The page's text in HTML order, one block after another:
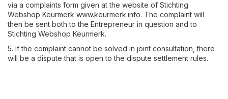
via a complaints form given at the website of Stichting
Webshop Keurmerk www.keurmerk.info. The complaint will
then be sent both to the Entrepreneur in question and to
Stichting Webshop Keurmerk.
5. If the complaint cannot be solved in joint consultation, there
will be a dispute that is open to the dispute settlement rules.